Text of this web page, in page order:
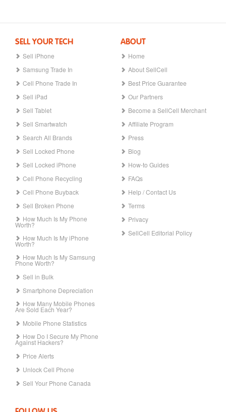
SELL YOUR TECH
Sell iPhone
Samsung Trade In
Cell Phone Trade In
Sell iPad
Sell Tablet
Sell Smartwatch
Search All Brands
Sell Locked Phone
Sell Locked iPhone
Cell Phone Recycling
Cell Phone Buyback
Sell Broken Phone
How Much Is My Phone
Worth?
How Much Is My iPhone
Worth?
How Much Is My Samsung
Phone Worth?
Sell in Bulk
Smartphone Depreciation
How Many Mobile Phones
Are Sold Each Year?
Mobile Phone Statistics
How Do I Secure My Phone
Against Hackers?
Price Alerts
Unlock Cell Phone
Sell Your Phone Canada
ABOUT
Home
About SellCell
Best Price Guarantee
Our Partners
Become a SellCell Merchant
Affiliate Program
Press
Blog
How-to Guides
FAQs
Help / Contact Us
Terms
Privacy
SellCell Editorial Policy